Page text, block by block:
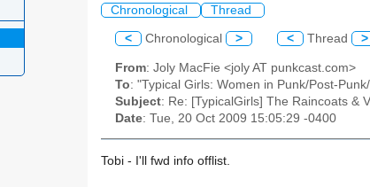
Chronological Thread
< Chronological > < Thread >
From: Joly MacFie <joly AT punkcast.com>
To: "Typical Girls: Women in Punk/Post-
Subject: Re: [TypicalGirls] The Raincoats &
Date: Tue, 20 Oct 2009 15:05:29 -0400
Tobi - I'll fwd info offlist.